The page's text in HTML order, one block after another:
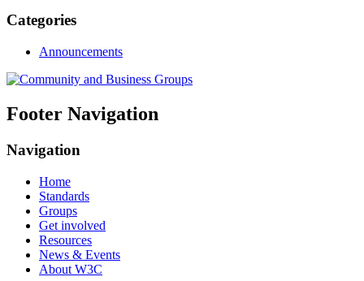
Categories
Announcements
Footer Navigation
Navigation
Home
Standards
Groups
Get involved
Resources
News & Events
About W3C